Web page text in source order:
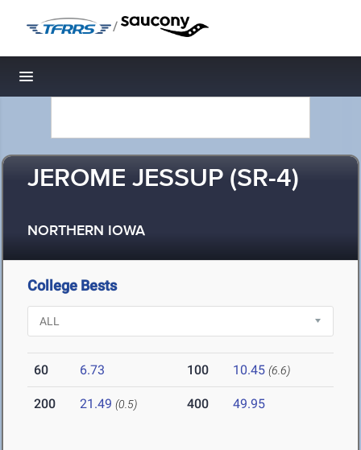
/
Toggle navigation
JEROME JESSUP (SR-4)
NORTHERN IOWA
College Bests
60 6.73 100 10.45 (6.6)
200 21.49 (0.5) 400 49.95